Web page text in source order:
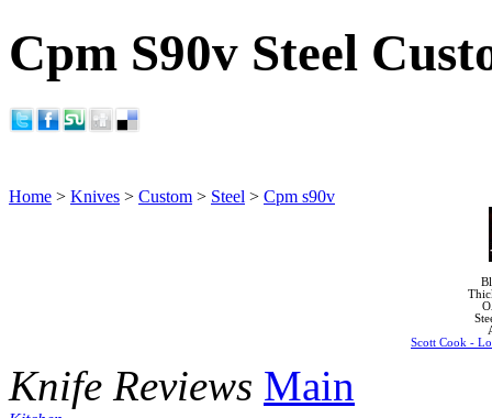
Cpm S90v Steel
Home > Knives > Custom > Steel > Cpm s90v
Scott Cook -
Knife Reviews Main